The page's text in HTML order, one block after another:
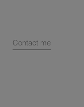
Contact me